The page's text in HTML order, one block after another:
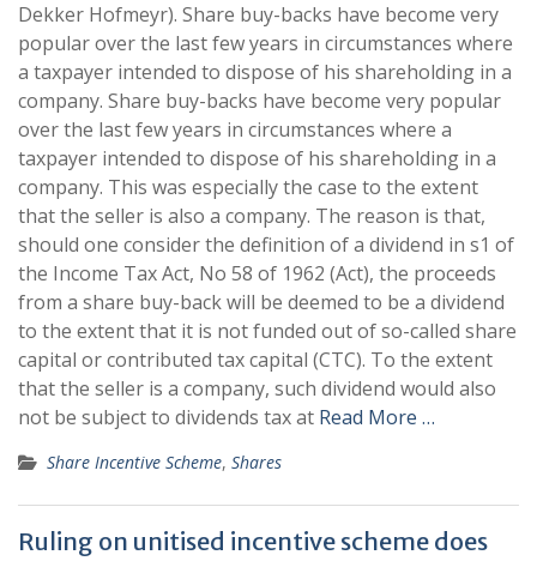
Dekker Hofmeyr). Share buy-backs have become very
popular over the last few years in circumstances where
a taxpayer intended to dispose of his shareholding in a
company. Share buy-backs have become very popular
over the last few years in circumstances where a
taxpayer intended to dispose of his shareholding in a
company. This was especially the case to the extent
that the seller is also a company. The reason is that,
should one consider the definition of a dividend in s1 of
the Income Tax Act, No 58 of 1962 (Act), the proceeds
from a share buy-back will be deemed to be a dividend
to the extent that it is not funded out of so-called share
capital or contributed tax capital (CTC). To the extent
that the seller is a company, such dividend would also
not be subject to dividends tax at Read More …
Share Incentive Scheme, Shares
Ruling on unitised incentive scheme does